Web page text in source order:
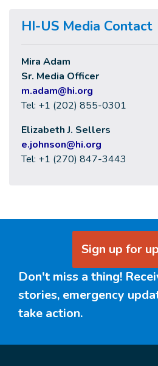
HI-US Media Contact
Mira Adam
Sr. Media Officer
m.adam@hi.org
Tel: +1 (202) 855-0301
Elizabeth J. Sellers
e.johnson@hi.org
Tel: +1 (270) 847-3443
Sign up for
Don't miss a thing!
stories, emergency
take action.